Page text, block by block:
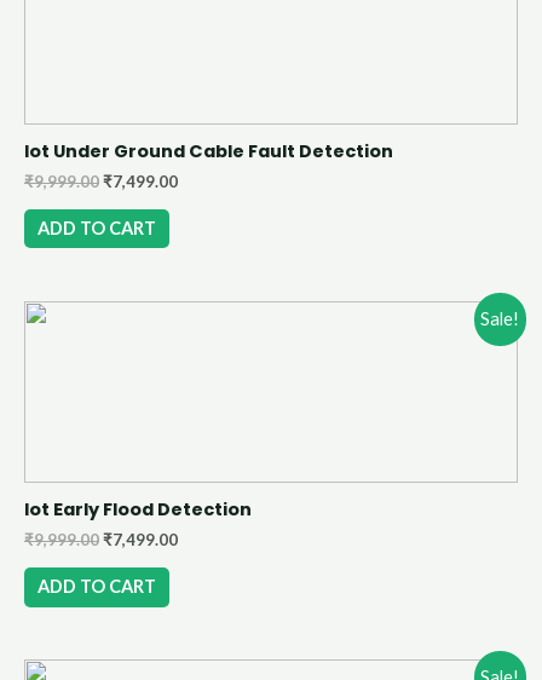
Iot Under Ground Cable Fault Detection
₹9,999.00₹7,499.00
ADD TO CART
Sale!
Iot Early Flood Detection
₹9,999.00₹7,499.00
ADD TO CART